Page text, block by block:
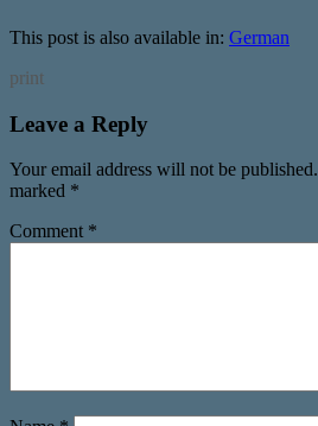
This post is also available in: German
print
Leave a Reply
Your email address will not be published.
marked *
Comment *